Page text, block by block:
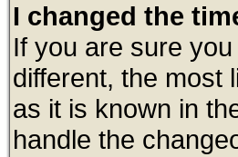
I changed the
If you are sure
different, the most
as it is known in
handle the